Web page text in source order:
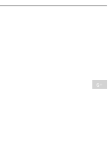
6+